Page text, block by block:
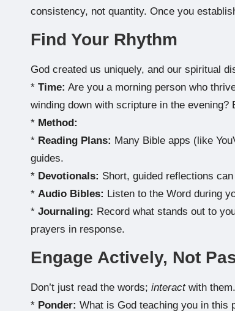
consistency, not quantity. Once you
Find Your Rhythm
God created us uniquely, and our spiritual
* Time: Are you a morning person who
winding down with scripture in the
* Method:
* Reading Plans: Many Bible apps (like
guides.
* Devotionals: Short, guided reflections
* Audio Bibles: Listen to the Word during
* Journaling: Record what stands out to
prayers in response.
Engage Actively, Not
Don’t just read the words; interactwith them.
* Ponder: What is God teaching you in this